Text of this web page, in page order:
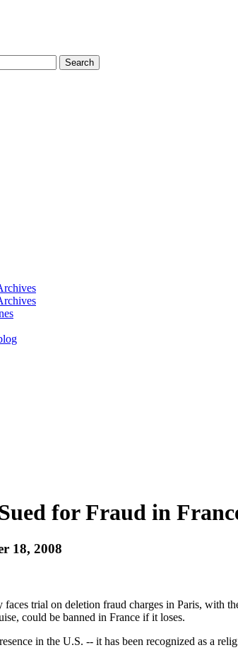
Search
for Fraud in
18, 2008
trial on deletion fraud charges in Paris, with
could be banned in France if it loses.
in the U.S. -- it has been recognized as a